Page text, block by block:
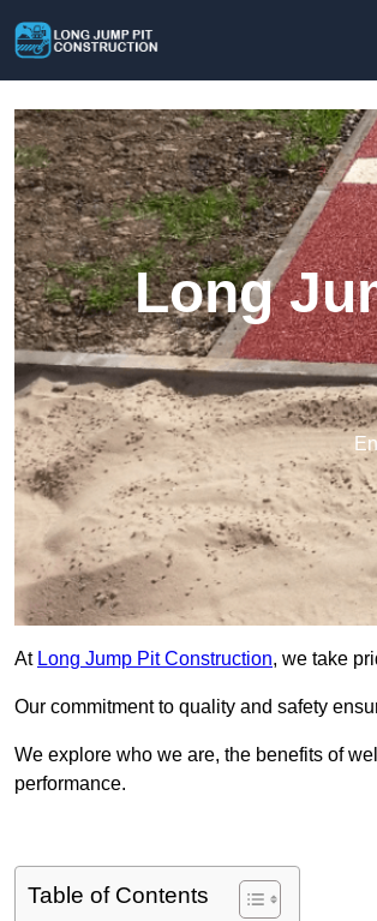
Long
At Long Jump Pit Construction, we take
Our commitment to quality and safety
We explore who we are, the benefits of
performance.
Table of Contents